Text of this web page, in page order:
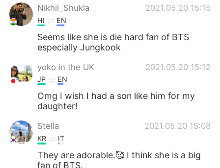
Nikhil_Shukla 2021.05.20 15:15
HI EN
Seems like she is die hard fan of BTS
especially Jungkook
yoko in the UK 2021.05.20 15:12
JP EN
Omg I wish I had a son like him for my
daughter!
Stella 2021.05.20 15:08
KR IT
They are adorable.🥰 I think she is a big
fan of BTS.